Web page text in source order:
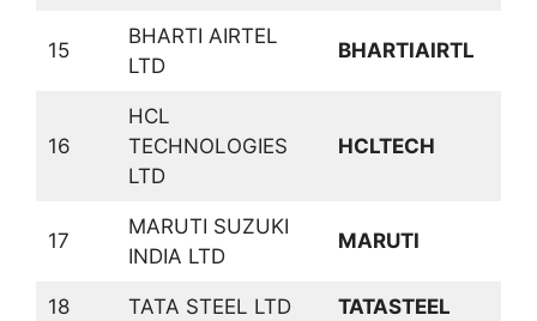
15
BHARTI AIRTEL
LTD
BHARTIAIRTL
16
HCL
TECHNOLOGIES
LTD
HCLTECH
17
MARUTI SUZUKI
INDIA LTD
MARUTI
18 TATA STEEL LTD TATASTEEL